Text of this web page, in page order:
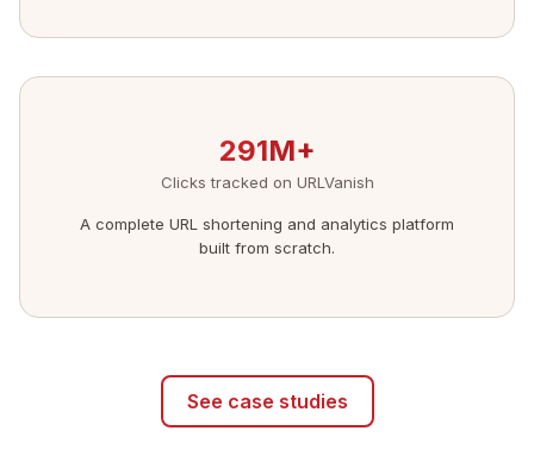
291M+
Clicks tracked on URLVanish
A complete URL shortening and analytics platform
built from scratch.
See case studies